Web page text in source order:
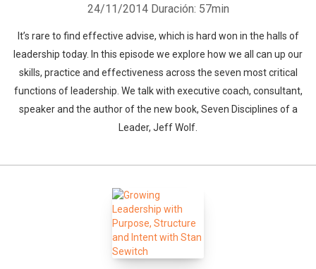
24/11/2014 Duración: 57min
It’s rare to find effective advise, which is hard won in the halls of
leadership today. In this episode we explore how we all can up our
skills, practice and effectiveness across the seven most critical
functions of leadership. We talk with executive coach, consultant,
speaker and the author of the new book, Seven Disciplines of a
Leader, Jeff Wolf.